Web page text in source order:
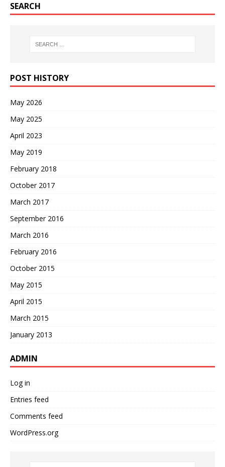
SEARCH
POST HISTORY
May 2026
May 2025
April 2023
May 2019
February 2018
October 2017
March 2017
September 2016
March 2016
February 2016
October 2015
May 2015
April 2015
March 2015
January 2013
ADMIN
Log in
Entries feed
Comments feed
WordPress.org